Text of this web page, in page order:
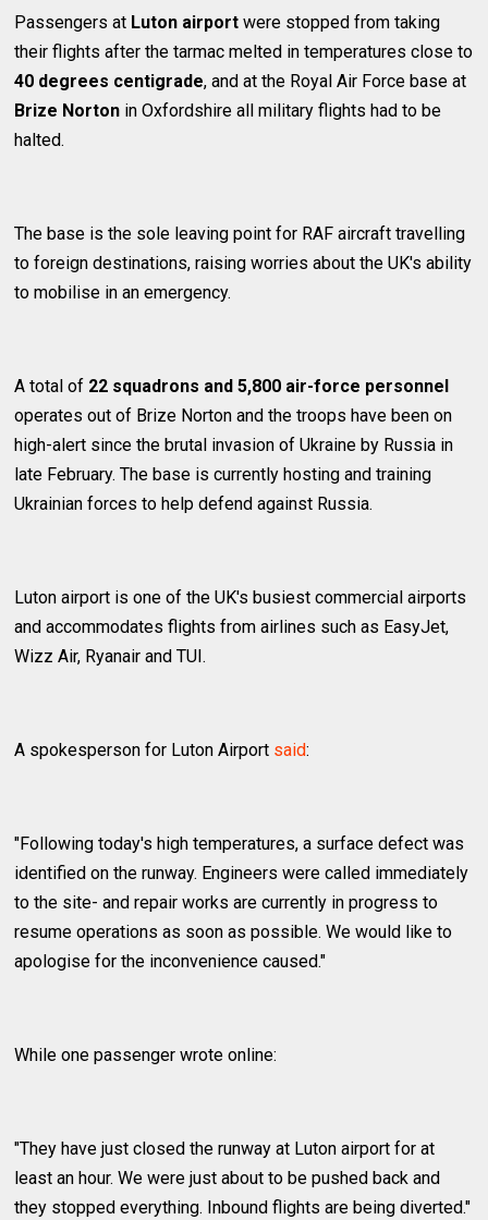
Passengers at Luton airport were stopped from taking
their flights after the tarmac melted in temperatures close to
40 degrees centigrade, and at the Royal Air Force base at
Brize Norton in Oxfordshire all military flights had to be
halted.
The base is the sole leaving point for RAF aircraft travelling
to foreign destinations, raising worries about the UK's ability
to mobilise in an emergency.
A total of 22 squadrons and 5,800 air-force personnel
operates out of Brize Norton and the troops have been on
high-alert since the brutal invasion of Ukraine by Russia in
late February. The base is currently hosting and training
Ukrainian forces to help defend against Russia.
Luton airport is one of the UK's busiest commercial airports
and accommodates flights from airlines such as EasyJet,
Wizz Air, Ryanair and TUI.
A spokesperson for Luton Airport said:
"Following today's high temperatures, a surface defect was
identified on the runway. Engineers were called immediately
to the site- and repair works are currently in progress to
resume operations as soon as possible. We would like to
apologise for the inconvenience caused."
While one passenger wrote online:
"They have just closed the runway at Luton airport for at
least an hour. We were just about to be pushed back and
they stopped everything. Inbound flights are being diverted."